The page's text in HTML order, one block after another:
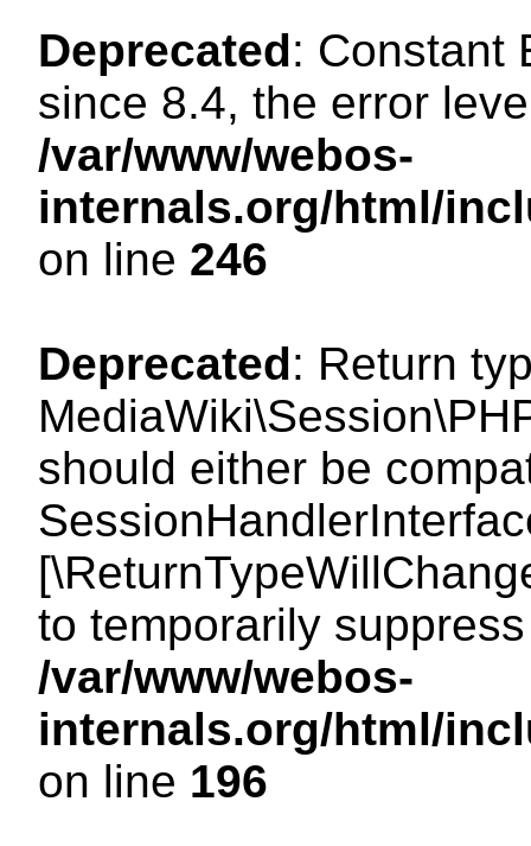
Deprecated: Constant
since 8.4, the error
/var/www/webos-
internals.org/html/
on line 246
Deprecated: Return
should either be
to temporarily
/var/www/webos-
internals.org/html/
on line 196